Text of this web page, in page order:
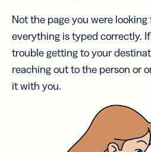
Not the page you were looking
everything is typed correctly.
trouble getting to your
reaching out to the person or
it with you.